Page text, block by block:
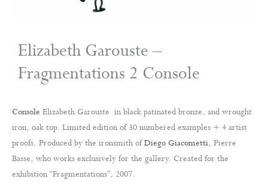
Elizabeth Garouste –
Fragmentations 2 Console
Console Elizabeth Garouste in black patinated bronze, and wrought
iron, oak top. Limited edition of 30 numbered examples + 4 artist
proofs. Produced by the ironsmith ofDiego Giacometti, Pierre
Basse, who works exclusively for the gallery. Created for the
exhibition “Fragmentations”, 2007.